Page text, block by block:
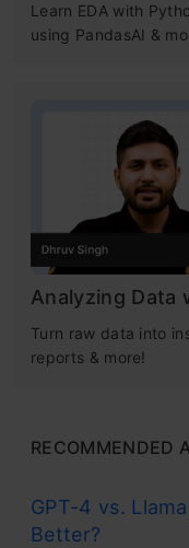
Learn EDA with
using PandasAI &
Analyzing Data
Turn raw data into
reports & more!
RECOMMENDED
GPT-4 vs.
Better?